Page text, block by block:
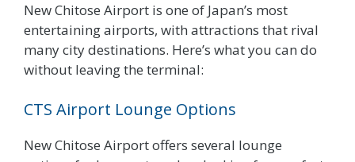
New Chitose Airport is one of Japan’s most
entertaining airports, with attractions that rival
many city destinations. Here’s what you can do
without leaving the terminal:
CTS Airport Lounge Options
New Chitose Airport offers several lounge